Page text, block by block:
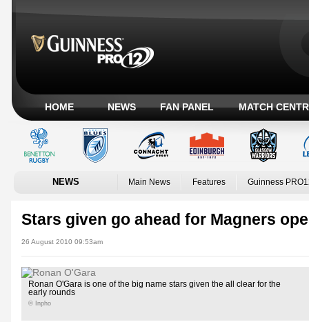
HOME NEWS FAN PANEL MATCH
NEWS Main News Features Guinness
Stars given go ahead for Magners
26 August 2010 09:53am
Ronan O'Gara is one of the big name stars given the all clear for the
early rounds
© Inpho